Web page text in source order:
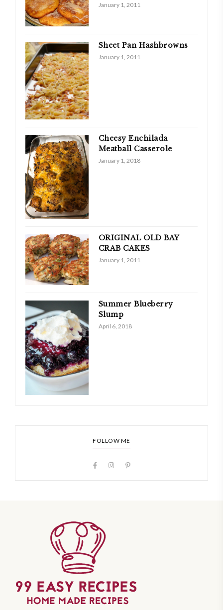
January 1, 2011
Sheet Pan Hashbrowns
January 1, 2011
Cheesy Enchilada
Meatball Casserole
January 1, 2018
ORIGINAL OLD BAY
CRAB CAKES
January 1, 2011
Summer Blueberry
Slump
April 6, 2018
FOLLOW ME